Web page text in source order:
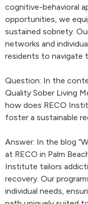
cognitive-behavioral
opportunities, we
sustained sobriety.
networks and
residents to navigate
Question: In the
Quality Sober Living
how does RECO
foster a sustainable
Answer: In the blog
at RECO in Palm
Institute tailors
recovery. Our
individual needs,